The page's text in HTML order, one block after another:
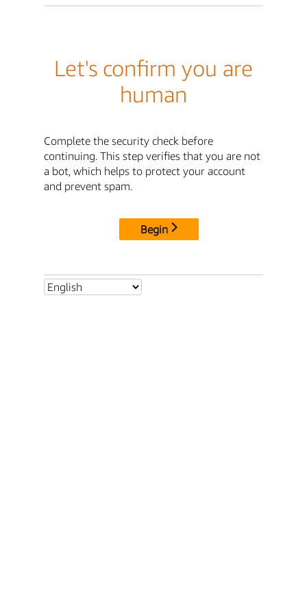
Let's confirm you are
human
Complete the security check before
continuing. This step verifies that you are not
a bot, which helps to protect your account
and prevent spam.
Begin